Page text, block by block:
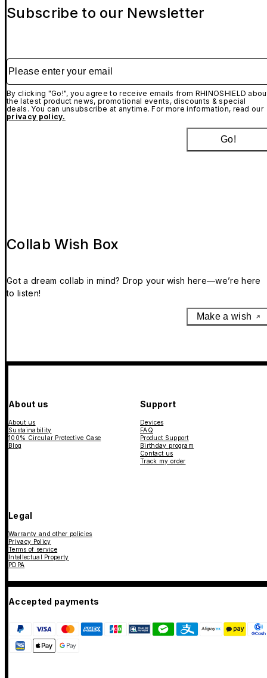
Subscribe to our Newsletter
Please enter your email
By clicking "Go!", you agree to receive emails from RHINOSHIELD
the latest product news, promotional events, discounts & special
deals. You can unsubscribe at anytime. For more information, read our
privacy policy.
Go!
Collab Wish Box
Got a dream collab in mind? Drop your wish here—we’re here
to listen!
Make a wish
About us
About us
Sustainability
100% Circular Protective Case
Blog
Support
Devices
FAQ
Product Support
Birthday program
Contact us
Track my order
Legal
Warranty and other policies
Privacy Policy
Terms of service
Intellectual Property
PDPA
Accepted payments